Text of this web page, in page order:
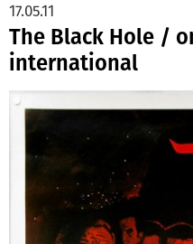
The Black Hole /
international
17.05.11